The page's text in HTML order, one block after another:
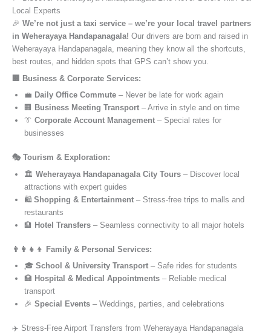
Local Experts
🎉 We’re not just a taxi service – we’re your local travel partners
in Weherayaya Handapanagala! Our drivers are born and raised in
Weherayaya Handapanagala, meaning they know all the shortcuts,
best routes, and hidden spots that GPS can’t show you.
🏢 Business & Corporate Services:
💼 Daily Office Commute – Never be late for work again
🏢 Business Meeting Transport – Arrive in style and on time
👔 Corporate Account Management – Special rates for
businesses
🎭 Tourism & Exploration:
🏛️ Weherayaya Handapanagala City Tours – Discover local
attractions with expert guides
🛍️ Shopping & Entertainment – Stress-free trips to malls and
restaurants
🏨 Hotel Transfers – Seamless connectivity to all major hotels
👨‍👩‍👧‍👦 Family & Personal Services:
🎓 School & University Transport – Safe rides for students
🏥 Hospital & Medical Appointments – Reliable medical
transport
🎉 Special Events – Weddings, parties, and celebrations
✈️ Stress-Free Airport Transfers from Weherayaya Handapanagala